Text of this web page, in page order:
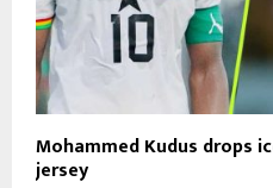
Mohammed Kudus drops
jersey